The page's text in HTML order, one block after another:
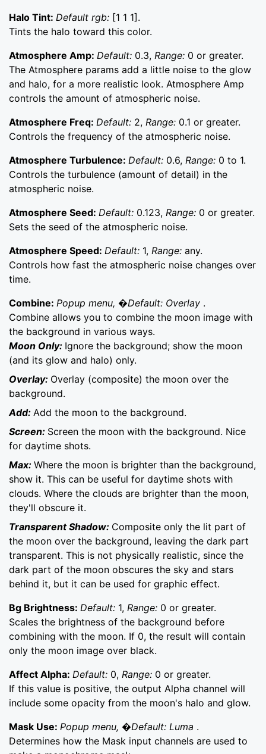
Halo Tint: Default rgb: [1 1 1].
Tints the halo toward this color.
Atmosphere Amp: Default: 0.3, Range: 0 or greater.
The Atmosphere params add a little noise to the glow
and halo, for a more realistic look. Atmosphere Amp
controls the amount of atmospheric noise.
Atmosphere Freq: Default: 2, Range: 0.1 or greater.
Controls the frequency of the atmospheric noise.
Atmosphere Turbulence: Default: 0.6, Range: 0 to 1.
Controls the turbulence (amount of detail) in the
atmospheric noise.
Atmosphere Seed: Default: 0.123, Range: 0 or greater.
Sets the seed of the atmospheric noise.
Atmosphere Speed: Default: 1, Range: any.
Controls how fast the atmospheric noise changes over
time.
Combine: Popup menu, �Default: Overlay .
Combine allows you to combine the moon image with
the background in various ways.
Moon Only: Ignore the background; show the moon
(and its glow and halo) only.
Overlay: Overlay (composite) the moon over the
background.
Add: Add the moon to the background.
Screen: Screen the moon with the background. Nice
for daytime shots.
Max: Where the moon is brighter than the background,
show it. This can be useful for daytime shots with
clouds. Where the clouds are brighter than the moon,
they'll obscure it.
Transparent Shadow: Composite only the lit part of
the moon over the background, leaving the dark part
transparent. This is not physically realistic, since the
dark part of the moon obscures the sky and stars
behind it, but it can be used for graphic effect.
Bg Brightness: Default: 1, Range: 0 or greater.
Scales the brightness of the background before
combining with the moon. If 0, the result will contain
only the moon image over black.
Affect Alpha: Default: 0, Range: 0 or greater.
If this value is positive, the output Alpha channel will
include some opacity from the moon's halo and glow.
Mask Use: Popup menu, �Default: Luma .
Determines how the Mask input channels are used to